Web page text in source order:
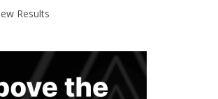
Results